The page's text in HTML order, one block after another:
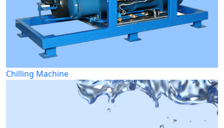
Chilling Machine